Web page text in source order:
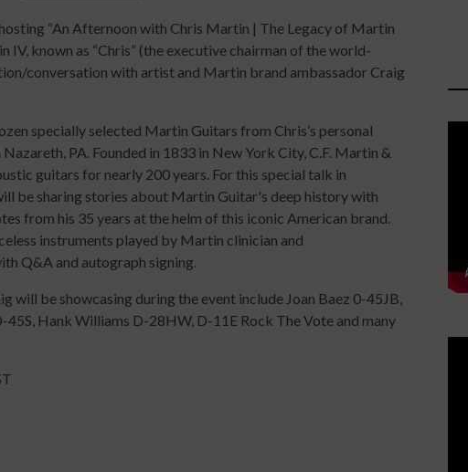
“An Afternoon with Chris Martin | The Legacy of Martin
IV, known as “Chris” (the executive chairman of the world-
conversation with artist and Martin brand ambassador Craig
specially selected Martin Guitars from Chris’s personal
PA. Founded in 1833 in New York City, C.F. Martin &
guitars for nearly 200 years. For this special talk in
be sharing stories about Martin Guitar's deep history with
from his 35 years at the helm of this iconic American brand.
instruments played by Martin clinician and
Q&A and autograph signing.
will be showcasing during the event include Joan Baez 0-45JB,
45S, Hank Williams D-28HW, D-11E Rock The Vote and many